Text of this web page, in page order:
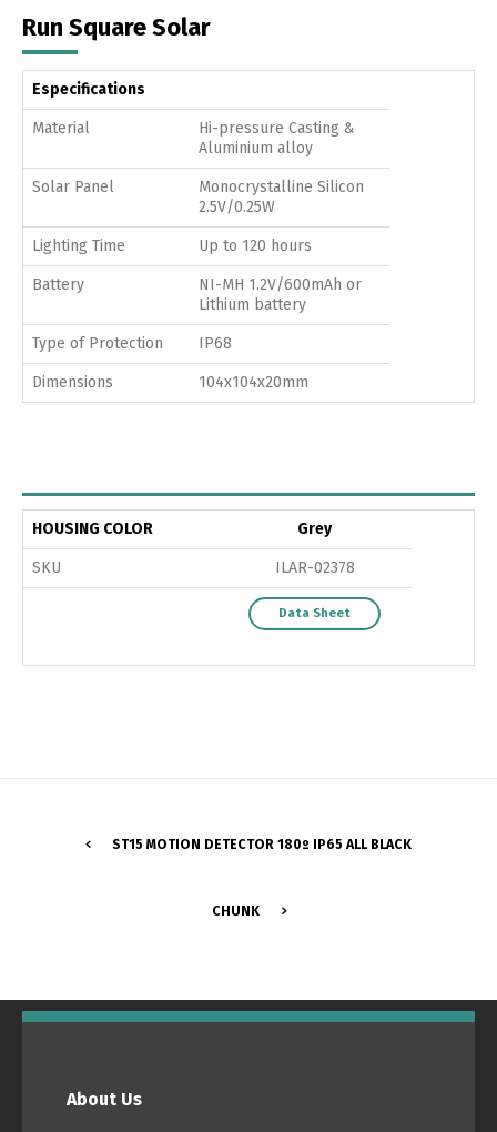
Run Square Solar
Especifications
Material
Hi-pressure Casting &
Aluminium alloy
Solar Panel
Monocrystalline Silicon
2.5V/0.25W
Lighting Time Up to 120 hours
Battery
NI-MH 1.2V/600mAh or
Lithium battery
Type of Protection IP68
Dimensions 104x104x20mm
HOUSING COLOR Grey
SKU ILAR-02378
Data Sheet
ST15 MOTION DETECTOR 180º IP65 ALL BLACK
CHUNK
About Us